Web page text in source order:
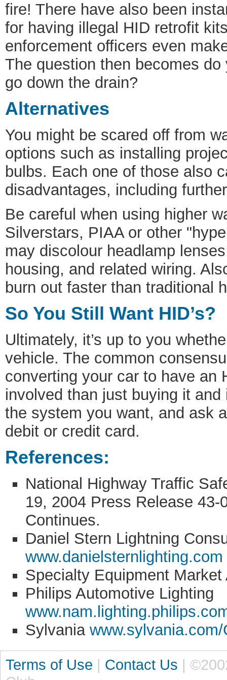
fire! There have also been
for having illegal HID retrofit
enforcement officers even
The question then becomes
go down the drain?
Alternatives
You might be scared off from
options such as installing
bulbs. Each one of those also
disadvantages, including
Be careful when using higher
Silverstars, PIAA or other
may discolour headlamp
housing, and related wiring.
burn out faster than traditional
So You Still Want HID’s?
Ultimately, it’s up to you
vehicle. The common
converting your car to have an
involved than just buying it
the system you want, and ask
debit or credit card.
References:
National Highway Traffic
19, 2004 Press Release
Continues.
Daniel Stern Lightning
www.danielsternlighting.com
Specialty Equipment
Philips Automotive Lighting
Sylvania
Terms of Use | Contact Us |